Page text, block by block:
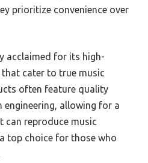
prioritize convenience over
acclaimed for its high-
cater to true music
often feature quality
engineering, allowing for a
can reproduce music
top choice for those who